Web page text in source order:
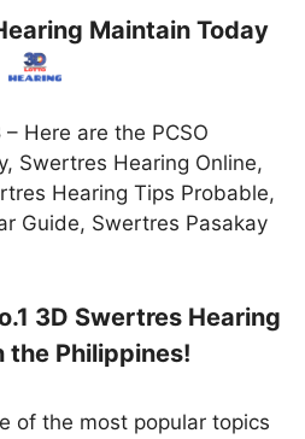
Maintain Today
– Here are the PCSO
Swertres Hearing Online,
Hearing Tips Probable,
Guide, Swertres Pasakay
3D Swertres Hearing
the Philippines!
of the most popular topics